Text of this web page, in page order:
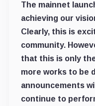
The mainnet
achieving our
Clearly, this is
community.
that this is only
more works to be
announcements
continue to